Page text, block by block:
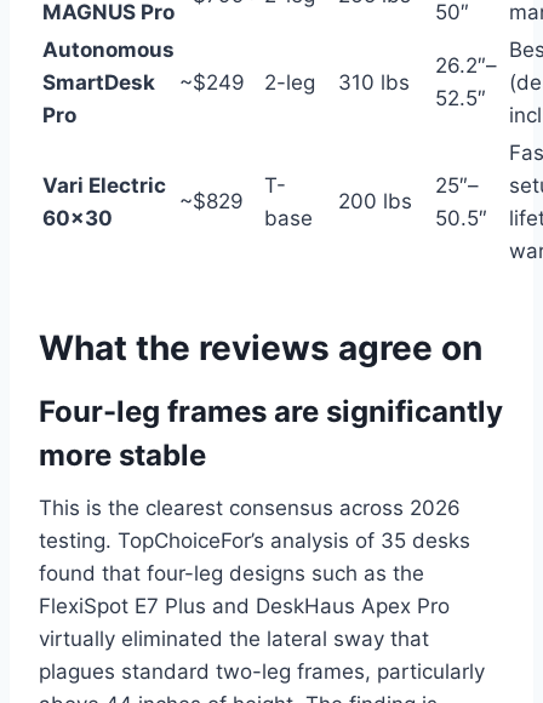
MAGNUS Pro
50″
Autonomous
SmartDesk
Pro
~$249 2-leg 310 lbs
26.2″–
52.5″
Vari Electric
60×30
~$829
T-
base
200 lbs
25″–
50.5″
What the reviews agree on
Four-leg frames are significantly
more stable
This is the clearest consensus across 2026
testing. TopChoiceFor’s analysis of 35 desks
found that four-leg designs such as the
FlexiSpot E7 Plus and DeskHaus Apex Pro
virtually eliminated the lateral sway that
plagues standard two-leg frames, particularly